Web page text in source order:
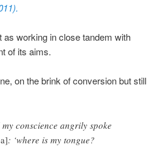
as working in close tandem with
of its aims.
on the brink of conversion but still
conscience angrily spoke
: ‘where is my tongue?